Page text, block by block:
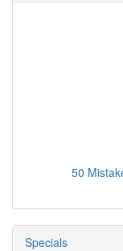
50
Specials